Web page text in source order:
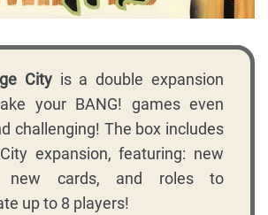
Cityis a double expansion
your BANG! games even
challenging! The box includes
expansion, featuring: new
new cards, and roles to
up to 8 players!